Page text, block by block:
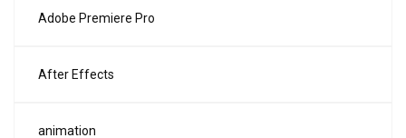
Adobe Premiere Pro
After Effects
animation